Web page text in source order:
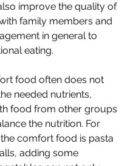
improve the quality of
family members and
in general to
eating.
food often does not
needed nutrients,
food from other groups
the nutrition. For
comfort food is pasta
adding some